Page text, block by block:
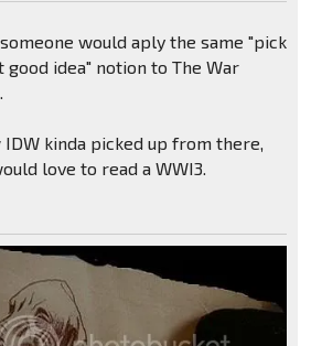
would aply the same "pick
good idea" notion to The War
IDW kinda picked up from there,
love to read a WWI3.